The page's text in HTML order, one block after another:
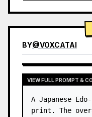
BY@VOXCATAI
VIEW FULL PROMPT &
A Japanese
print. The